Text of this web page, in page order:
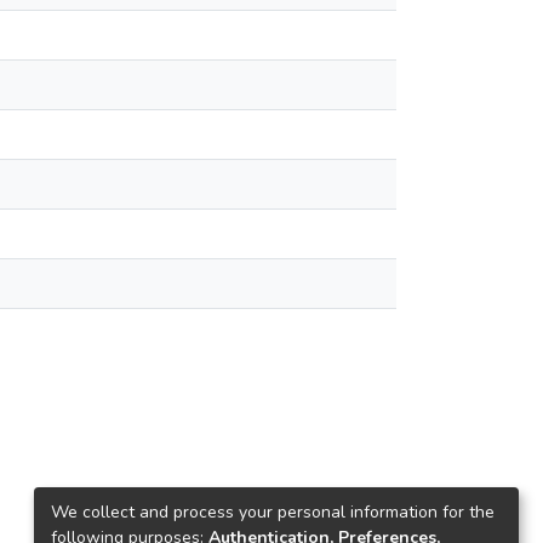
We collect and process your personal information for the
following purposes: Authentication, Preferences,